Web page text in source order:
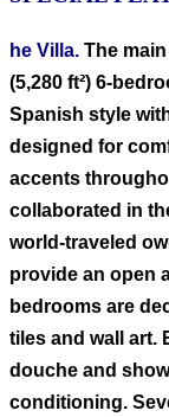
he Villa. The
(5,280 ft²) 6-
Spanish style
designed for
accents
collaborated in
world-traveled
provide an open
bedrooms are
tiles and wall art.
douche and
conditioning.